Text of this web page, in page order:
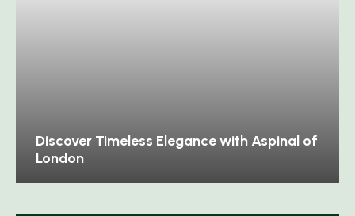
Discover Timeless Elegance with Aspinal of
London